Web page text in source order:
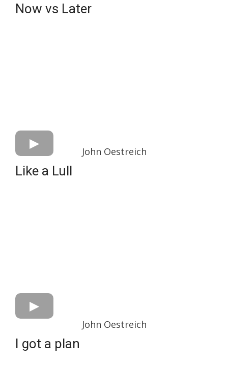
Now vs Later
John Oestreich
Like a Lull
John Oestreich
I got a plan